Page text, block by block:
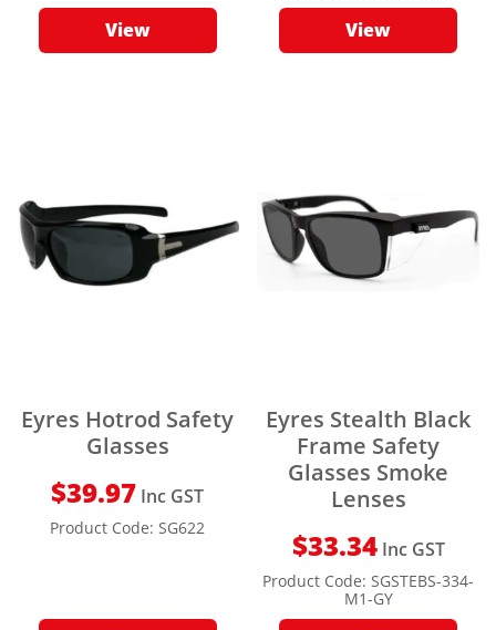
View View
Eyres Hotrod Safety
Glasses
$39.97 Inc GST
Product Code:SG622
Eyres Stealth Black
Frame Safety
Glasses Smoke
Lenses
$33.34 Inc GST
Product Code:SGSTEBS-334-
M1-GY